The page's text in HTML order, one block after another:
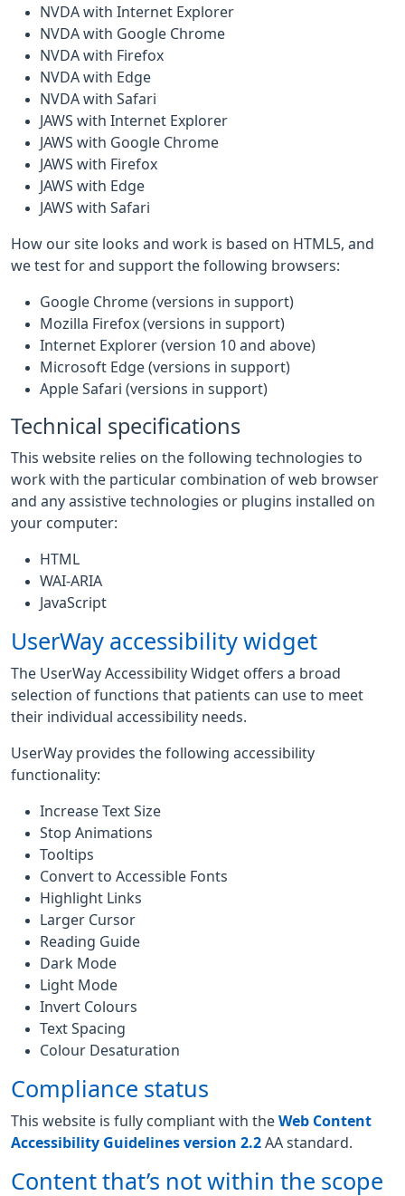
NVDA with Internet Explorer
NVDA with Google Chrome
NVDA with Firefox
NVDA with Edge
NVDA with Safari
JAWS with Internet Explorer
JAWS with Google Chrome
JAWS with Firefox
JAWS with Edge
JAWS with Safari
How our site looks and work is based on HTML5, and
we test for and support the following browsers:
Google Chrome (versions in support)
Mozilla Firefox (versions in support)
Internet Explorer (version 10 and above)
Microsoft Edge (versions in support)
Apple Safari (versions in support)
Technical specifications
This website relies on the following technologies to
work with the particular combination of web browser
and any assistive technologies or plugins installed on
your computer:
HTML
WAI-ARIA
JavaScript
UserWay accessibility widget
The UserWay Accessibility Widget offers a broad
selection of functions that patients can use to meet
their individual accessibility needs.
UserWay provides the following accessibility
functionality:
Increase Text Size
Stop Animations
Tooltips
Convert to Accessible Fonts
Highlight Links
Larger Cursor
Reading Guide
Dark Mode
Light Mode
Invert Colours
Text Spacing
Colour Desaturation
Compliance status
This website is fully compliant with the Web Content
Accessibility Guidelines version 2.2 AA standard.
Content that’s not within the scope